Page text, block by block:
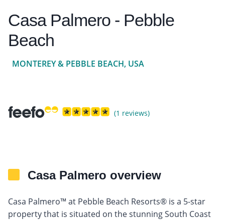
Casa Palmero - Pebble
Beach
MONTEREY & PEBBLE BEACH, USA
(1 reviews)
Casa Palmero overview
Casa Palmero™ at Pebble Beach Resorts® is a 5-star
property that is situated on the stunning South Coast